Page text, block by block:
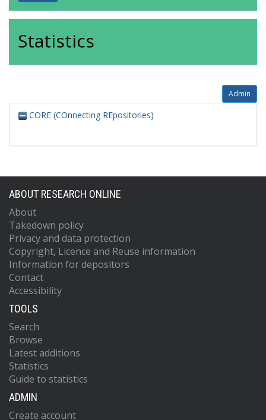
Statistics
Admin
CORE (COnnecting REpositories)
ABOUT RESEARCH ONLINE
About
Takedown policy
Privacy and data protection
Copyright, Licence and Reuse information
Information for depositors
Contact
Accessibility
TOOLS
Search
Browse
Latest additions
Statistics
Guide to statistics
ADMIN
Create account